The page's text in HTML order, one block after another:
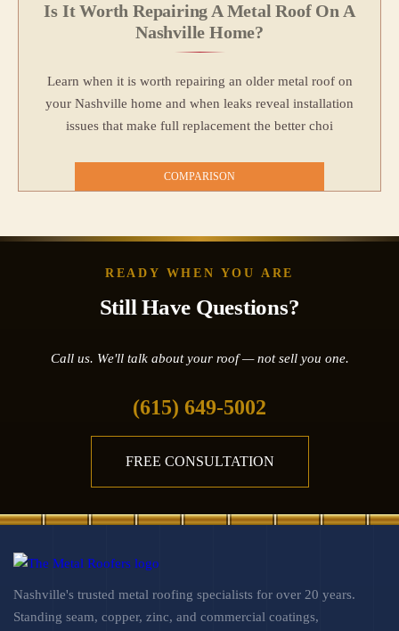
Is It Worth Repairing A Metal Roof On A
Nashville Home?
Learn when it is worth repairing an older metal roof on
your Nashville home and when leaks reveal installation
issues that make full replacement the better choi
COMPARISON
READY WHEN YOU ARE
Still Have Questions?
Call us. We'll talk about your roof — not sell you one.
(615) 649-5002
FREE CONSULTATION
Nashville's trusted metal roofing specialists for over 20 years.
Standing seam, copper, zinc, and commercial coatings,